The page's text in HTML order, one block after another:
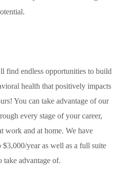
find endless opportunities to build
health that positively impacts
You can take advantage of our
every stage of your career,
work and at home. We have
year as well as a full suite
take advantage of.